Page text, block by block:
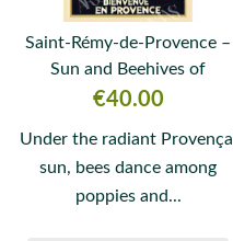
Saint-Rémy-de-Provence –
Sun and Beehives of
Provence
Price
€40.00
Under the radiant Provençal
sun, bees dance among
poppies and...